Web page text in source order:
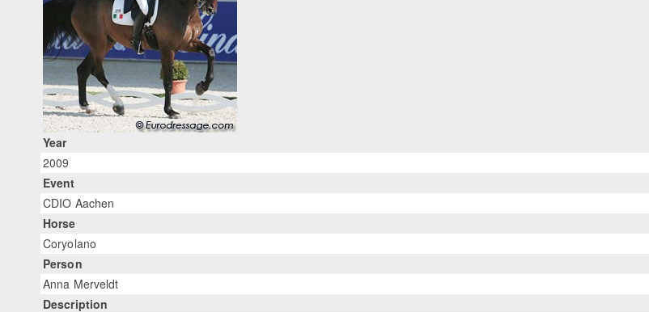
Year
2009
Event
CDIO Aachen
Horse
Coryolano
Person
Anna Merveldt
Description